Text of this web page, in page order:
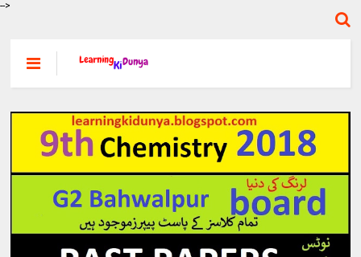
-->